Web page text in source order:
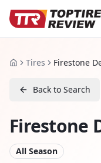
HomeTires Firestone
Back to Search
Firestone
All Season